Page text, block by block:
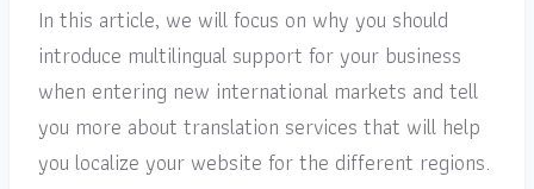
In this article, we will focus on why you should
introduce multilingual support for your business
when entering new international markets and tell
you more about translation services that will help
you localize your website for the different regions.